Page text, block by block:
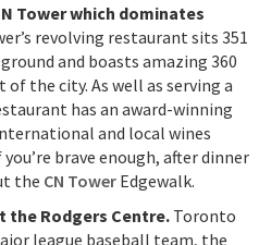
Tower which dominates
revolving restaurant sits 351
and boasts amazing 360
of the city. As well as serving a
has an award-winning
and local wines
brave enough, after dinner
the CN TowerEdgewalk.
the Rodgers Centre.Toronto
league baseball team, the